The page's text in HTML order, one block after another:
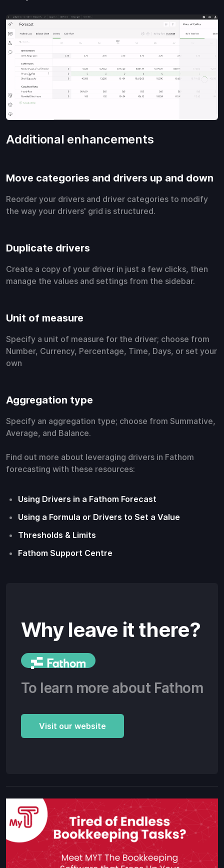
Additional enhancements
Move categories and drivers up and down
Reorder your drivers and driver categories to modify
the way your drivers' grid is structured.
Duplicate drivers
Create a copy of your driver in just a few clicks, then
manage the values and settings from the sidebar.
Unit of measure
Specify a unit of measure for the driver; choose from
Number, Currency, Percentage, Time, Days, or set your
own
Aggregation type
Specify an aggregation type; choose from Summative,
Average, and Balance.
Find out more about leveraging drivers in Fathom
forecasting with these resources:
Using Drivers in a Fathom Forecast
Using a Formula or Drivers to Set a Value
Thresholds & Limits
Fathom Support Centre
Why leave it there?
To learn more about Fathom
Visit our website